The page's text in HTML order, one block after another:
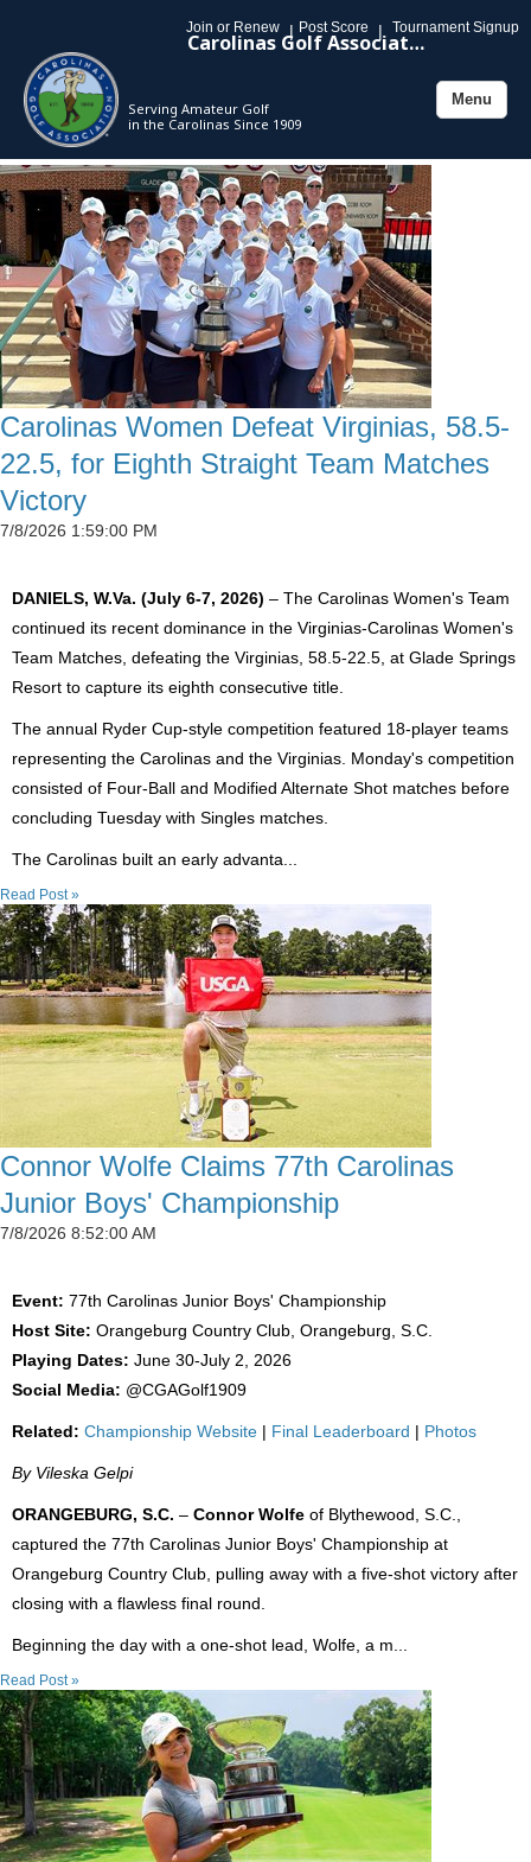
Join or Renew | Post Score | Tournament Signup
Carolinas Golf Association
Serving Amateur Golf
in the Carolinas Since 1909
Toggle
Menu
Carolinas Women Defeat Virginias, 58.5-
22.5, for Eighth Straight Team Matches
Victory
7/8/2026 1:59:00 PM
DANIELS, W.Va. (July 6-7, 2026) – The Carolinas Women's Team
continued its recent dominance in the Virginias-Carolinas Women's
Team Matches, defeating the Virginias, 58.5-22.5, at Glade Springs
Resort to capture its eighth consecutive title.
The annual Ryder Cup-style competition featured 18-player teams
representing the Carolinas and the Virginias. Monday's competition
consisted of Four-Ball and Modified Alternate Shot matches before
concluding Tuesday with Singles matches.
The Carolinas built an early advanta...
Read Post »
Connor Wolfe Claims 77th Carolinas
Junior Boys' Championship
7/8/2026 8:52:00 AM
Event: 77th Carolinas Junior Boys' Championship
Host Site: Orangeburg Country Club, Orangeburg, S.C.
Playing Dates: June 30-July 2, 2026
Social Media: @CGAGolf1909
Related: Championship Website | Final Leaderboard | Photos
By Vileska Gelpi
ORANGEBURG, S.C. – Connor Wolfe of Blythewood, S.C.,
captured the 77th Carolinas Junior Boys' Championship at
Orangeburg Country Club, pulling away with a five-shot victory after
closing with a flawless final round.
Beginning the day with a one-shot lead, Wolfe, a m...
Read Post »